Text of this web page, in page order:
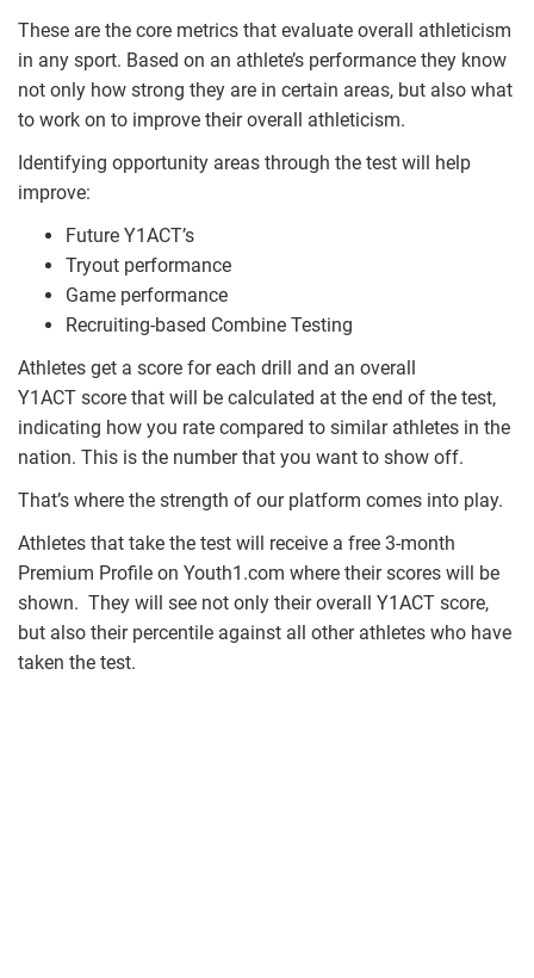
These are the core metrics that evaluate overall athleticism
in any sport. Based on an athlete’s performance they know
not only how strong they are in certain areas, but also what
to work on to improve their overall athleticism.
Identifying opportunity areas through the test will help
improve:
Future Y1ACT’s
Tryout performance
Game performance
Recruiting-based Combine Testing
Athletes get a score for each drill and an overall
Y1ACT score that will be calculated at the end of the test,
indicating how you rate compared to similar athletes in the
nation. This is the number that you want to show off.
That’s where the strength of our platform comes into play.
Athletes that take the test will receive a free 3-month
Premium Profile on Youth1.com where their scores will be
shown. They will see not only their overall Y1ACT score,
but also their percentile against all other athletes who have
taken the test.